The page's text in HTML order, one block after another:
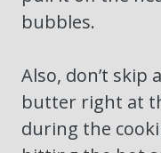
bubbles.
Also, don’t skip
butter right at
during the